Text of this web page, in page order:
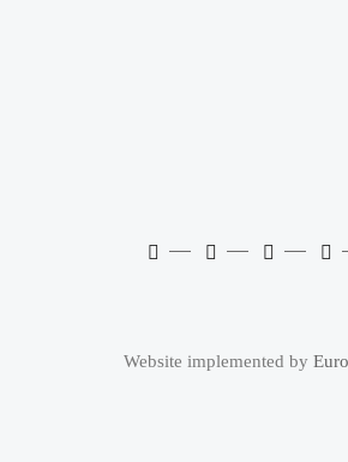
Website implemented by